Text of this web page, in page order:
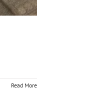
Read More